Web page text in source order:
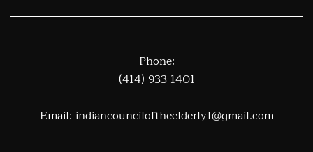
Phone:
(414) 933-1401
Email: indiancounciloftheelderly1@gmail.com